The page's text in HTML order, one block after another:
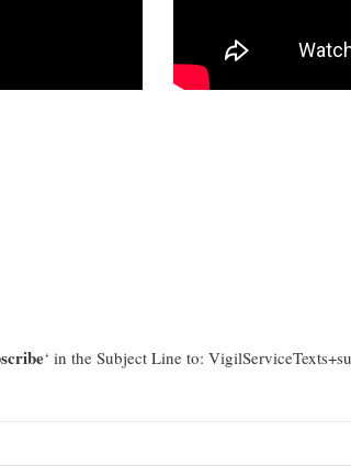
‘ in the Subject Line to: